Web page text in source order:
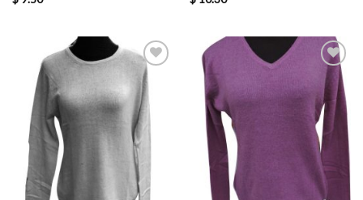
Add to
wishlist
Add to
wishlist